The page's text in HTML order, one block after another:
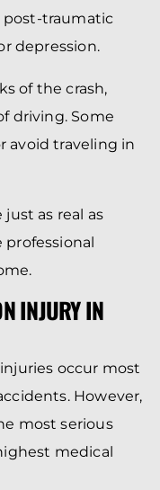
post-traumatic
depression.
of the crash,
driving. Some
avoid traveling in
as real as
professional
INJURY IN
occur most
However,
most serious
medical